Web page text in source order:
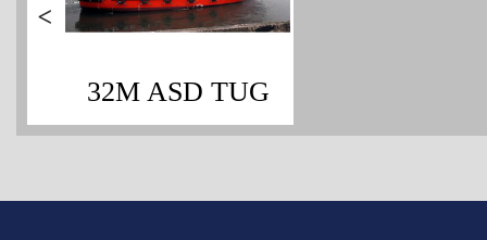
>
32M ASD TUG